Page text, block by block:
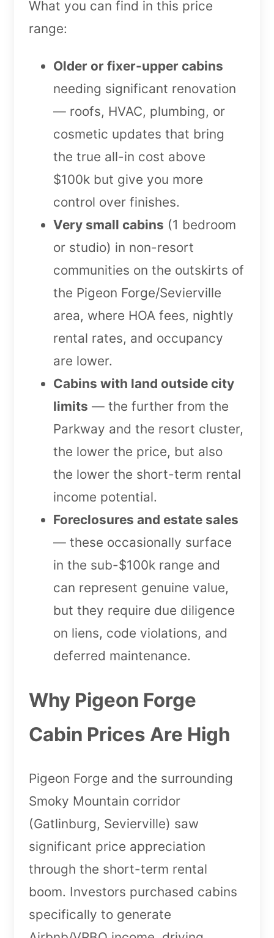
What you can find in this price
range:
Older or fixer-upper cabins
needing significant renovation
— roofs, HVAC, plumbing, or
cosmetic updates that bring
the true all-in cost above
$100k but give you more
control over finishes.
Very small cabins (1 bedroom
or studio) in non-resort
communities on the outskirts of
the Pigeon Forge/Sevierville
area, where HOA fees, nightly
rental rates, and occupancy
are lower.
Cabins with land outside city
limits — the further from the
Parkway and the resort cluster,
the lower the price, but also
the lower the short-term rental
income potential.
Foreclosures and estate sales
— these occasionally surface
in the sub-$100k range and
can represent genuine value,
but they require due diligence
on liens, code violations, and
deferred maintenance.
Why Pigeon Forge
Cabin Prices Are High
Pigeon Forge and the surrounding
Smoky Mountain corridor
(Gatlinburg, Sevierville) saw
significant price appreciation
through the short-term rental
boom. Investors purchased cabins
specifically to generate